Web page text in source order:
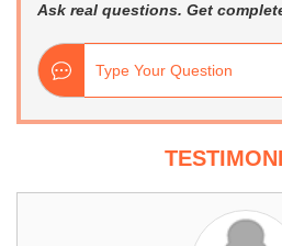
Ask real questions. Get